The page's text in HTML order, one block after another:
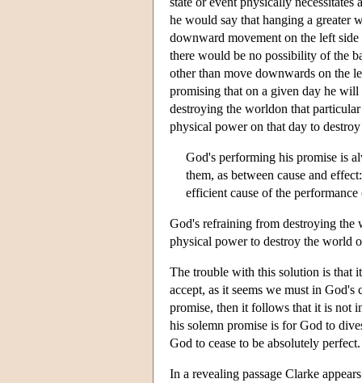
he would say that hanging a greater
downward movement on the left
there would be no possibility of the
other than move downwards on the
promising that on a given day he
destroying the worldon that
physical power on that day to
God's performing his promise is
them, as between cause and
efficient cause of the
God's refraining from destroying the
physical power to destroy the world
The trouble with this solution is that
accept, as it seems we must in
promise, then it follows that it is not
his solemn promise is for God to
God to cease to be absolutely perfect.
In a revealing passage Clarke